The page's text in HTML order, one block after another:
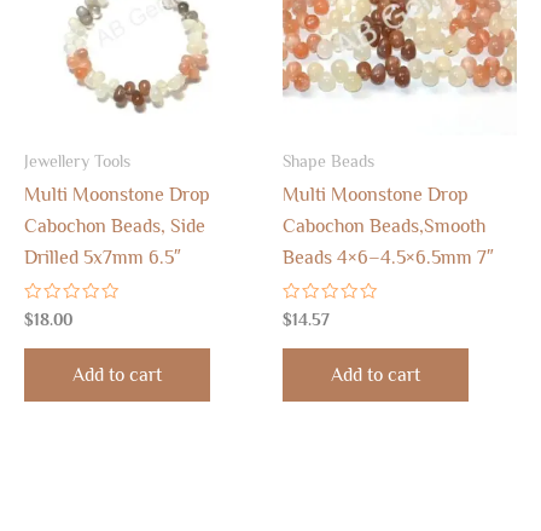
Jewellery Tools
Multi Moonstone Drop
Cabochon Beads, Side
Drilled 5x7mm 6.5″
Rated
0
out
$18.00
Add to cart
Shape Beads
Multi Moonstone Drop
Cabochon Beads,Smooth
Beads 4×6–4.5×6.5mm 7″
Rated
0
out
$14.57
Add to cart